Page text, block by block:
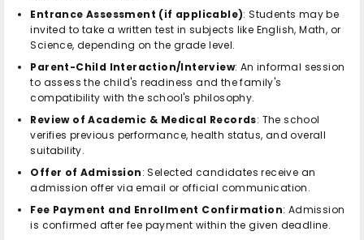
Entrance Assessment (if applicable): Students may be
invited to take a written test in subjects like English, Math, or
Science, depending on the grade level.
Parent-Child Interaction/Interview: An informal session
to assess the child's readiness and the family's
compatibility with the school's philosophy.
Review of Academic & Medical Records: The school
verifies previous performance, health status, and overall
suitability.
Offer of Admission: Selected candidates receive an
admission offer via email or official communication.
Fee Payment and Enrollment Confirmation: Admission
is confirmed after fee payment within the given deadline.